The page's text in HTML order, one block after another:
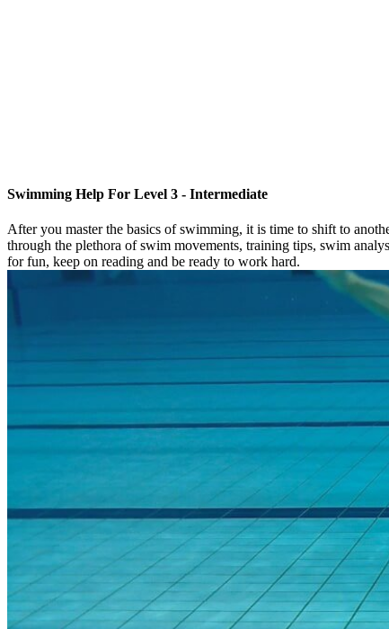
Swimming Help For Level 3 - Intermediate
After you master the basics of swimming, it is time to shift to
through the plethora of swim movements, training tips, swim
for fun, keep on reading and be ready to work hard.